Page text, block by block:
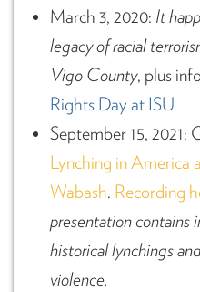
March 3, 2020: It
legacy of racial
Vigo County, plus
Rights Day at ISU
September 15, 2021:
Lynching in America
Wabash. Recording
presentation contains
historical lynchings
violence.